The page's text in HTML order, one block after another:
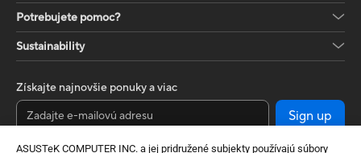
ASUSTeK COMPUTER INC. a jej pridružené subjekty používajú súbory
Potrebujete pomoc?
Sustainability
Získajte najnovšie ponuky a viac
Sign up